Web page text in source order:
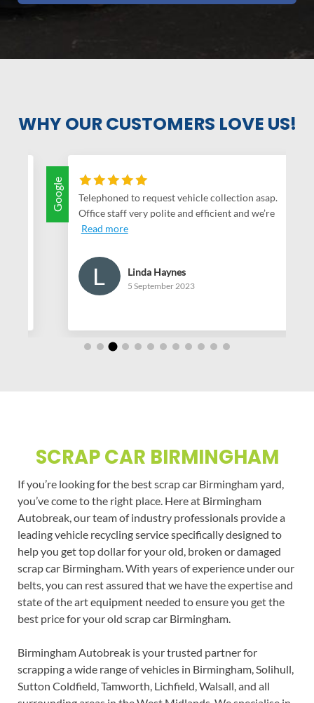
WHY OUR CUSTOMERS LOVE US!
Telephoned to request vehicle collection asap.
Office staff very polite and efficient and we’re
Read more
Linda Haynes
5 September 2023
SCRAP CAR BIRMINGHAM
If you’re looking for the best scrap car Birmingham yard,
you’ve come to the right place. Here at Birmingham
Autobreak, our team of industry professionals provide a
leading vehicle recycling service specifically designed to
help you get top dollar for your old, broken or damaged
scrap car Birmingham. With years of experience under our
belts, you can rest assured that we have the expertise and
state of the art equipment needed to ensure you get the
best price for your old scrap car Birmingham.
Birmingham Autobreak is your trusted partner for
scrapping a wide range of vehicles in Birmingham, Solihull,
Sutton Coldfield, Tamworth, Lichfield, Walsall, and all